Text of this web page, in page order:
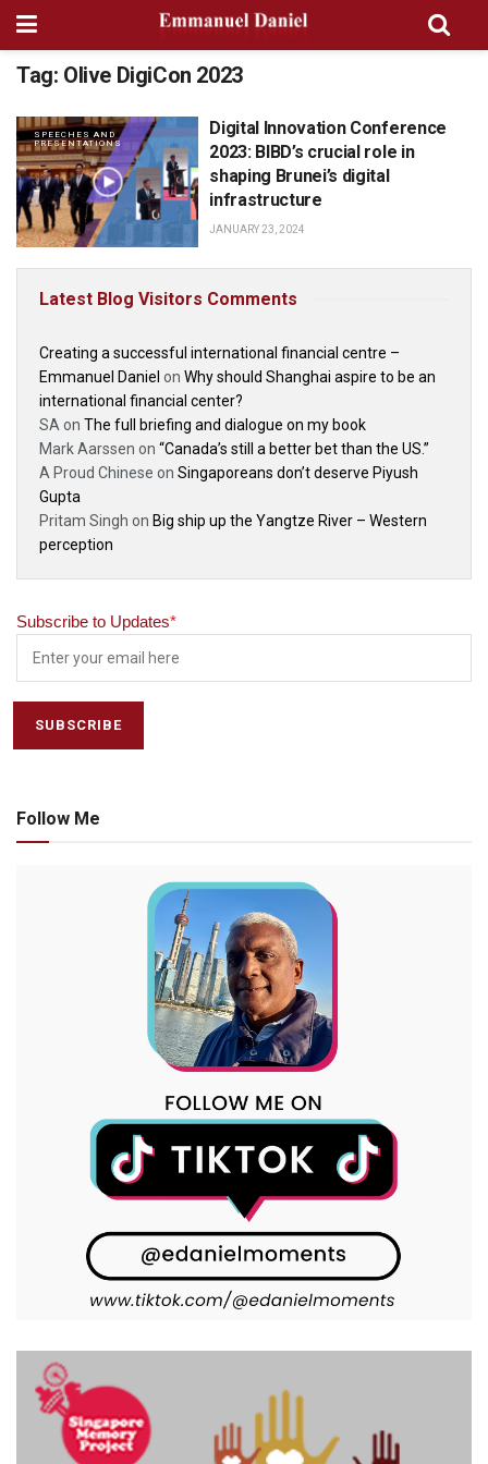
Tag: Olive DigiCon 2023
SPEECHES AND
PRESENTATIONS
Digital Innovation Conference
2023: BIBD’s crucial role in
shaping Brunei’s digital
infrastructure
JANUARY 23, 2024
Latest Blog Visitors Comments
Creating a successful international financial centre –
Emmanuel Daniel on Why should Shanghai aspire to be an
international financial center?
SA on The full briefing and dialogue on my book
Mark Aarssen on “Canada’s still a better bet than the US.”
A Proud Chinese on Singaporeans don’t deserve Piyush
Gupta
Pritam Singh on Big ship up the Yangtze River – Western
perception
Subscribe to Updates*
Follow Me